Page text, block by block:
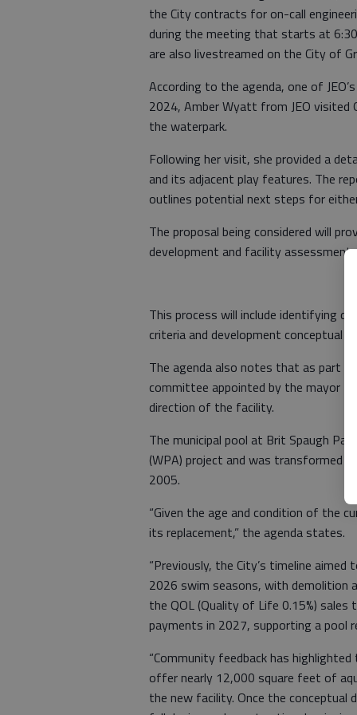
the City contracts for on-call
during the meeting that starts at
are also livestreamed on the City of
According to the agenda, one of
2024, Amber Wyatt from JEO visited
the waterpark.
Following her visit, she provided a
and its adjacent play features. The
outlines potential next steps for
The proposal being considered will
development and facility assessment.
This process will include identifying
criteria and development conceptual
The agenda also notes that as part
committee appointed by the mayor
direction of the facility.
The municipal pool at Brit Spaugh
(WPA) project and was transformed
2005.
“Given the age and condition of the
its replacement,” the agenda states.
“Previously, the City’s timeline
2026 swim seasons, with demolition
the QOL (Quality of Life 0.15%) sales
payments in 2027, supporting a pool
“Community feedback has
offer nearly 12,000 square feet of
the new facility. Once the conceptual